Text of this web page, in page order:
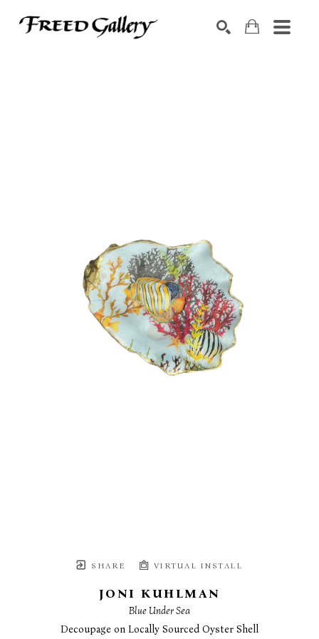
SHARE VIRTUAL INSTALL
JONI KUHLMAN
Blue Under Sea
Decoupage on Locally Sourced Oyster Shell